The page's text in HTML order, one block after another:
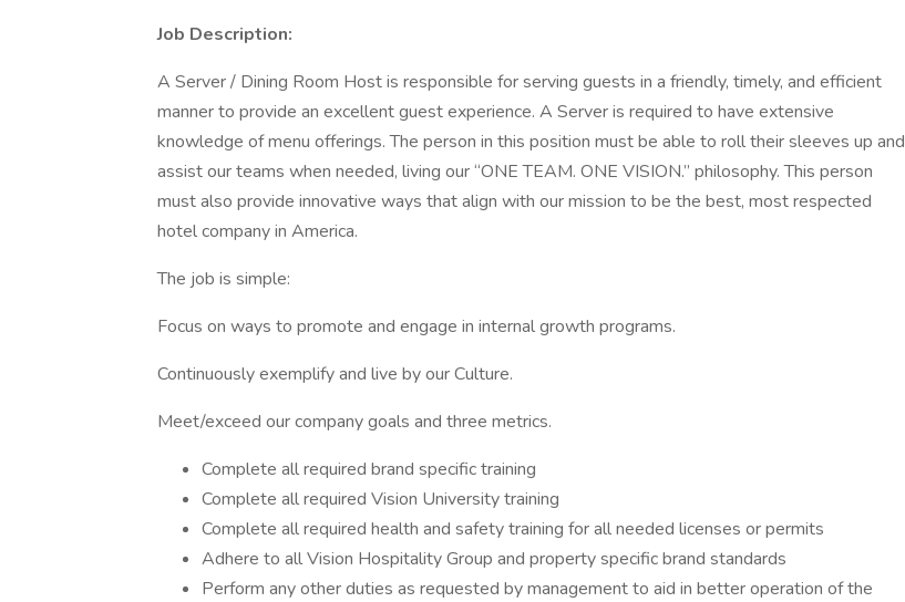
Job Description:
A Server / Dining Room Host is responsible for serving guests in a friendly, timely, and efficient
manner to provide an excellent guest experience. A Server is required to have extensive
knowledge of menu offerings. The person in this position must be able to roll their sleeves up and
assist our teams when needed, living our “ONE TEAM. ONE VISION.” philosophy. This person
must also provide innovative ways that align with our mission to be the best, most respected
hotel company in America.
The job is simple:
Focus on ways to promote and engage in internal growth programs.
Continuously exemplify and live by our Culture.
Meet/exceed our company goals and three metrics.
Complete all required brand specific training
Complete all required Vision University training
Complete all required health and safety training for all needed licenses or permits
Adhere to all Vision Hospitality Group and property specific brand standards
Perform any other duties as requested by management to aid in better operation of the